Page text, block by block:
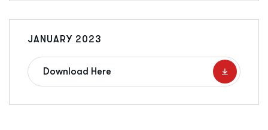
JANUARY 2023
Download Here